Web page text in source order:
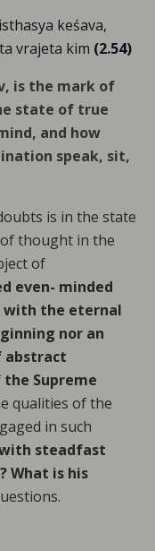
keśava,
vrajeta kim (2.54)
is the mark of
state of true
and how
speak, sit,
is in the state
thought in the
of
even- minded
the eternal
nor an
abstract
Supreme
qualities of the
in such
steadfast
What is his